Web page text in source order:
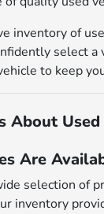
inventory of
select
to keep
About
Are
selection of
inventory